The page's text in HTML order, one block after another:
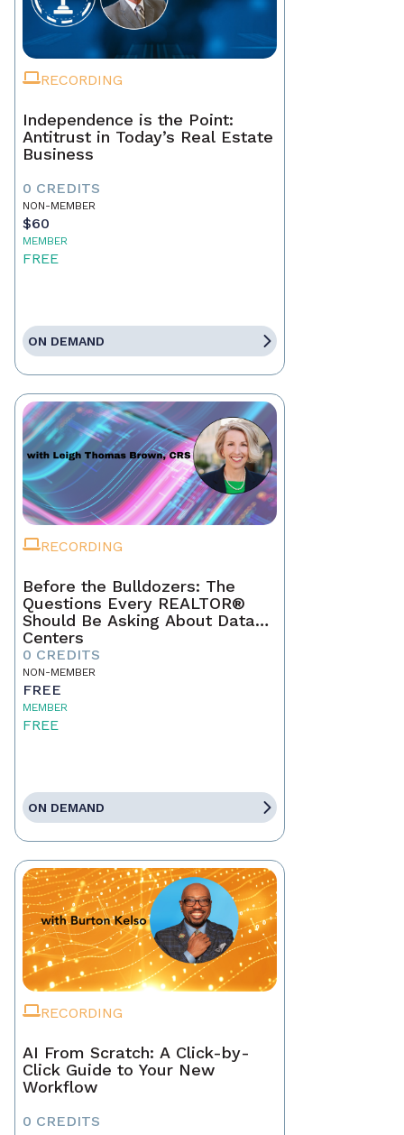
RECORDING
Independence is the Point:
Antitrust in Today’s Real Estate
Business
0 CREDITS
NON-MEMBER
$60
MEMBER
FREE
ON DEMAND
RECORDING
Before the Bulldozers: The
Questions Every REALTOR®
Should Be Asking About Data
Centers
0 CREDITS
NON-MEMBER
FREE
MEMBER
FREE
ON DEMAND
RECORDING
AI From Scratch: A Click-by-
Click Guide to Your New
Workflow
0 CREDITS